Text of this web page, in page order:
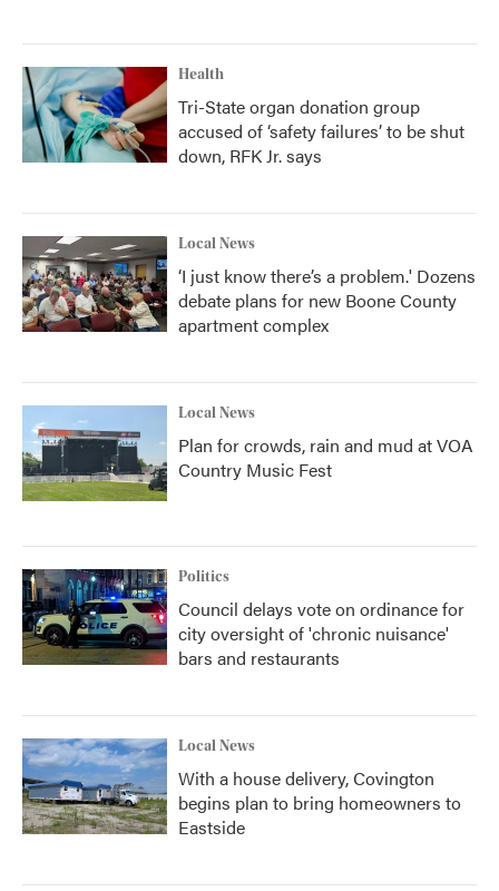
Health
Tri-State organ donation group
accused of ‘safety failures’ to be shut
down, RFK Jr. says
Local News
‘I just know there’s a problem.' Dozens
debate plans for new Boone County
apartment complex
Local News
Plan for crowds, rain and mud at VOA
Country Music Fest
Politics
Council delays vote on ordinance for
city oversight of 'chronic nuisance'
bars and restaurants
Local News
With a house delivery, Covington
begins plan to bring homeowners to
Eastside